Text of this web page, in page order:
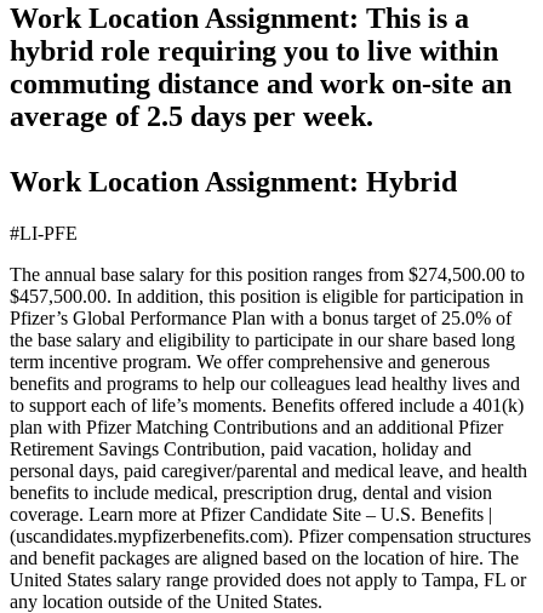
Work Location Assignment: This is a
hybrid role requiring you to live within
commuting distance and work on-site an
average of 2.5 days per week.
Work Location Assignment: Hybrid
#LI-PFE
The annual base salary for this position ranges from $274,500.00 to
$457,500.00. In addition, this position is eligible for participation in
Pfizer’s Global Performance Plan with a bonus target of 25.0% of
the base salary and eligibility to participate in our share based long
term incentive program. We offer comprehensive and generous
benefits and programs to help our colleagues lead healthy lives and
to support each of life’s moments. Benefits offered include a 401(k)
plan with Pfizer Matching Contributions and an additional Pfizer
Retirement Savings Contribution, paid vacation, holiday and
personal days, paid caregiver/parental and medical leave, and health
benefits to include medical, prescription drug, dental and vision
coverage. Learn more at Pfizer Candidate Site – U.S. Benefits |
(uscandidates.mypfizerbenefits.com). Pfizer compensation structures
and benefit packages are aligned based on the location of hire. The
United States salary range provided does not apply to Tampa, FL or
any location outside of the United States.